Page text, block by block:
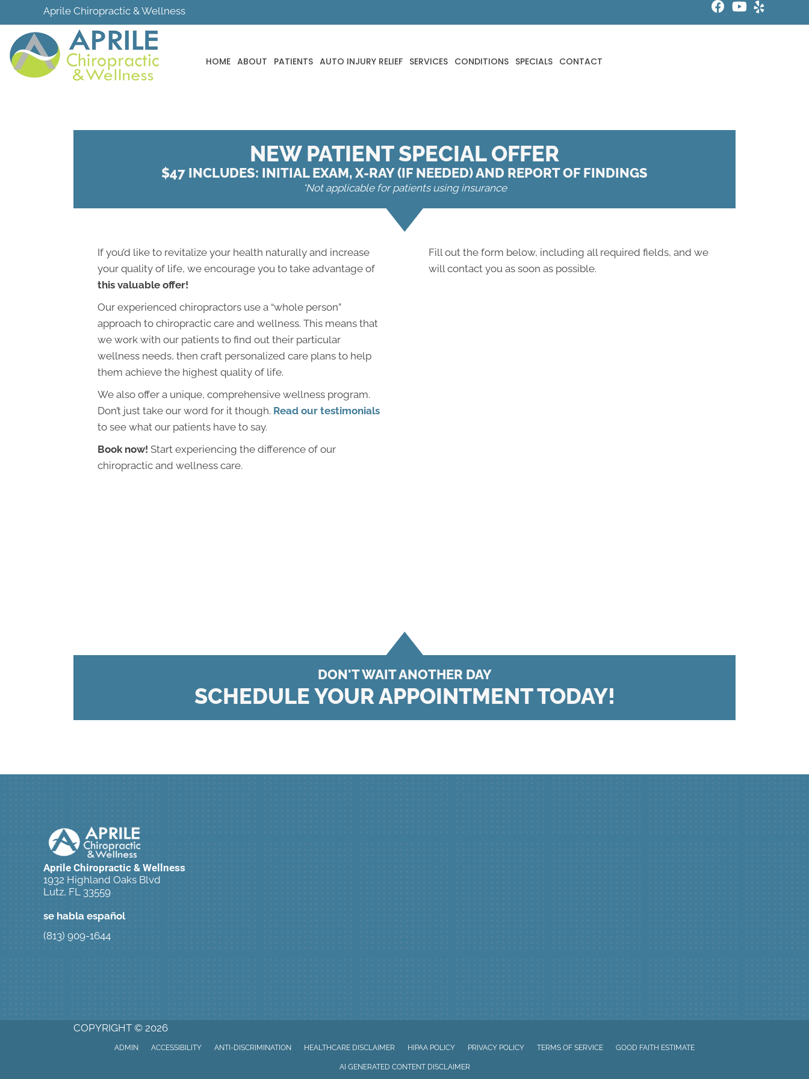
Aprile Chiropractic & Wellness
HOME ABOUT PATIENTS AUTO INJURY RELIEF SERVICES CONDITIONS SPECIALS CONTACT
NEW PATIENT SPECIAL OFFER
$47 INCLUDES: INITIAL EXAM, X-RAY (IF NEEDED) AND REPORT OF FINDINGS
*Not applicable for patients using insurance
If you’d like to revitalize your health naturally and increase
your quality of life, we encourage you to take advantage of
this valuable offer!
Our experienced chiropractors use a “whole person”
approach to chiropractic care and wellness. This means that
we work with our patients to find out their particular
wellness needs, then craft personalized care plans to help
them achieve the highest quality of life.
We also offer a unique, comprehensive wellness program.
Don’t just take our word for it though. Read our testimonials
to see what our patients have to say.
Book now! Start experiencing the difference of our
chiropractic and wellness care.
Fill out the form below, including all required fields, and we
will contact you as soon as possible.
DON'T WAIT ANOTHER DAY
SCHEDULE YOUR APPOINTMENT TODAY!
Aprile Chiropractic & Wellness
1932 Highland Oaks Blvd
Lutz, FL 33559
se habla español
(813) 909-1644
COPYRIGHT © 2026
ADMIN ACCESSIBILITY ANTI-DISCRIMINATION HEALTHCARE DISCLAIMER HIPAA POLICY PRIVACY POLICY TERMS OF SERVICE GOOD FAITH ESTIMATE
AI GENERATED CONTENT DISCLAIMER